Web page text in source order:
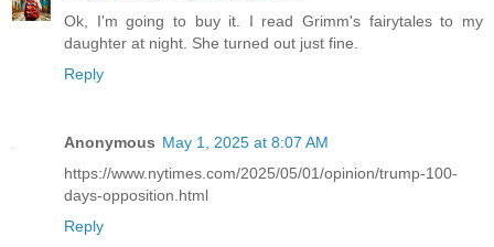
Ok, I'm going to buy it. I read Grimm's fairytales to my
daughter at night. She turned out just fine.
Reply
Anonymous May 1, 2025 at 8:07 AM
https://www.nytimes.com/2025/05/01/opinion/trump-100-
days-opposition.html
Reply